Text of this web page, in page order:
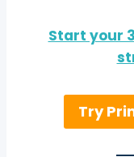
Start your
Try